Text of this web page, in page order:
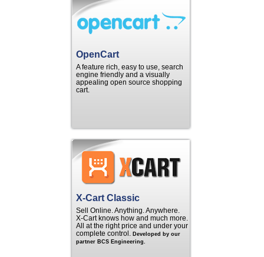
OpenCart
A feature rich, easy to use, search
engine friendly and a visually
appealing open source shopping
cart.
X-Cart Classic
Sell Online. Anything. Anywhere.
X‑Cart knows how and much more.
All at the right price and under your
complete control. Developed by our
partner BCS Engineering.